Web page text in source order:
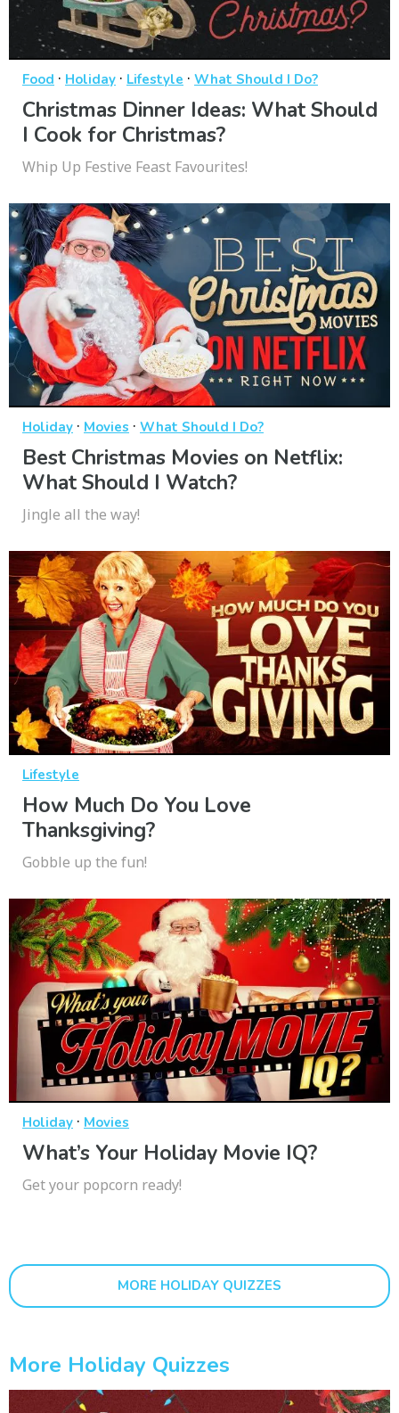
Food · Holiday · Lifestyle · What Should I Do?
Christmas Dinner Ideas: What Should
I Cook for Christmas?
Whip Up Festive Feast Favourites!
Holiday · Movies · What Should I Do?
Best Christmas Movies on Netflix:
What Should I Watch?
Jingle all the way!
Lifestyle
How Much Do You Love
Thanksgiving?
Gobble up the fun!
Holiday · Movies
What’s Your Holiday Movie IQ?
Get your popcorn ready!
MORE HOLIDAY QUIZZES
More Holiday Quizzes